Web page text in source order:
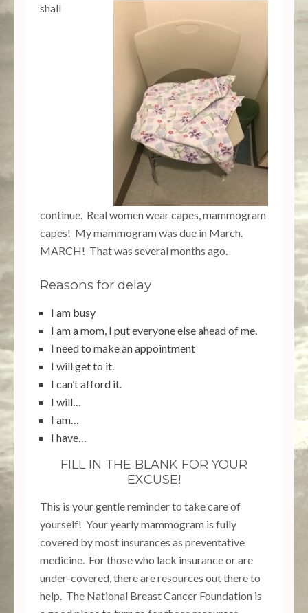
shall
continue. Real women wear capes, mammogram
capes! My mammogram was due in March.
MARCH! That was several months ago.
Reasons for delay
I am busy
I am a mom, I put everyone else ahead of me.
I need to make an appointment
I will get to it.
I can’t afford it.
I will…
I am…
I have…
FILL IN THE BLANK FOR YOUR
EXCUSE!
This is your gentle reminder to take care of
yourself! Your yearly mammogram is fully
covered by most insurances as preventative
medicine. For those who lack insurance or are
under-covered, there are resources out there to
help. The National Breast Cancer Foundation is
471 528